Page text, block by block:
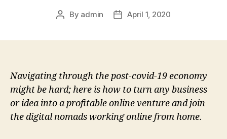
Post
By admin
PostApril 1, 2020
Navigating through the post-covid-19 economy
might be hard; here is how to turn any business
or idea into a profitable online venture and join
the digital nomads working online from home.